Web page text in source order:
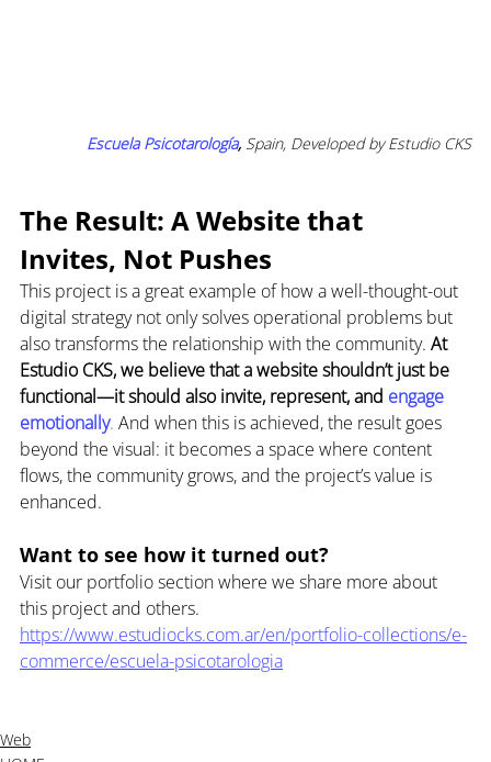
Escuela Psicotarología, Spain, Developed by Estudio CKS
The Result: A Website that
Invites, Not Pushes
This project is a great example of how a well-thought-out
digital strategy not only solves operational problems but
also transforms the relationship with the community. At
Estudio CKS, we believe that a website shouldn’t just be
functional—it should also invite, represent, and engage
emotionally. And when this is achieved, the result goes
beyond the visual: it becomes a space where content
flows, the community grows, and the project’s value is
enhanced.
Want to see how it turned out?
Visit our portfolio section where we share more about
this project and others.
https://www.estudiocks.com.ar/en/portfolio-collections/e-
commerce/escuela-psicotarologia
Web